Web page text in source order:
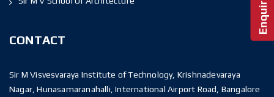
CONTACT
Sir M Visvesvaraya Institute of Technology, Krishnadevaraya
Nagar, Hunasamaranahalli, International Airport Road, Bangalore